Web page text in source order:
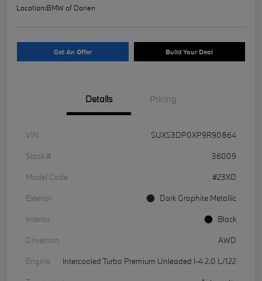
Location:BMW of Darien
Get An Offer Build Your Deal
Details Pricing
VIN
5UX53DP0XP9R90864
Stock #
36009
Model Code
#23XD
Exterior
Dark Graphite Metallic
Interior
Black
Drivetrain
AWD
Engine
Intercooled Turbo Premium Unleaded I-4 2.0 L/122